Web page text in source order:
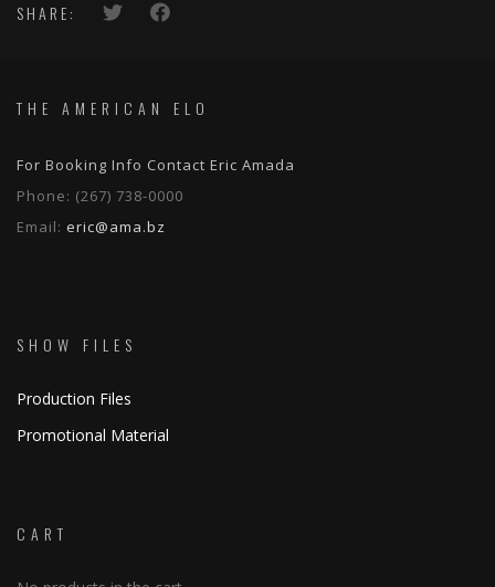
SHARE:
THE AMERICAN ELO
For Booking Info Contact Eric Amada
Phone: (267) 738-0000
Email: eric@ama.bz
SHOW FILES
Production Files
Promotional Material
CART